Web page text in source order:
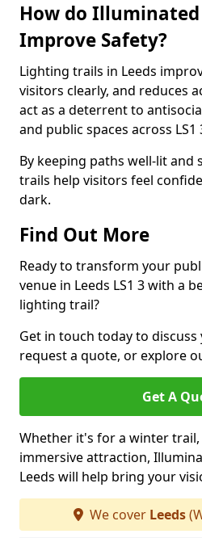
How do
Improve Safety?
Lighting trails in Leeds
visitors clearly, and reduces
act as a deterrent to
and public spaces across LS1
By keeping paths well-lit and
trails help visitors feel
dark.
Find Out More
Ready to transform your
venue in Leeds LS1 3 with a
lighting trail?
Get in touch today to
request a quote, or explore
Get A
Whether it's for a winter
immersive attraction,
Leeds will help bring your
We cover Leeds